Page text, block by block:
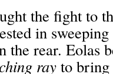
the fight to
in
the rear. Eolas
ray to bring